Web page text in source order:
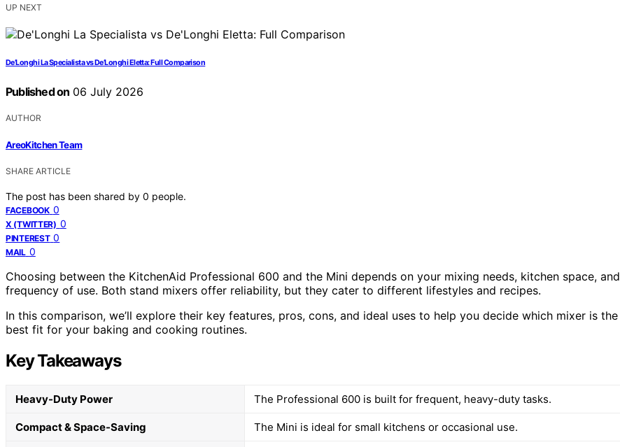
UP NEXT
De’Longhi La Specialista vs De’Longhi Eletta: Full Comparison
Published on 06 July 2026
AUTHOR
AreoKitchen Team
SHARE ARTICLE
The post has been shared by 0 people.
FACEBOOK 0
X (TWITTER) 0
PINTEREST 0
MAIL 0
Choosing between the KitchenAid Professional 600 and the Mini depends on your mixing needs, kitchen space, and
frequency of use. Both stand mixers offer reliability, but they cater to different lifestyles and recipes.
In this comparison, we’ll explore their key features, pros, cons, and ideal uses to help you decide which mixer is the
best fit for your baking and cooking routines.
Key Takeaways
Heavy-Duty Power The Professional 600 is built for frequent, heavy-duty tasks.
Compact & Space-Saving The Mini is ideal for small kitchens or occasional use.